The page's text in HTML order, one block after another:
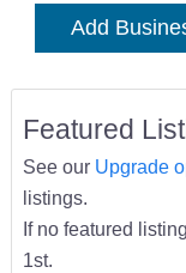
Add
Featured
See our Upgrade
listings.
If no featured
1st.